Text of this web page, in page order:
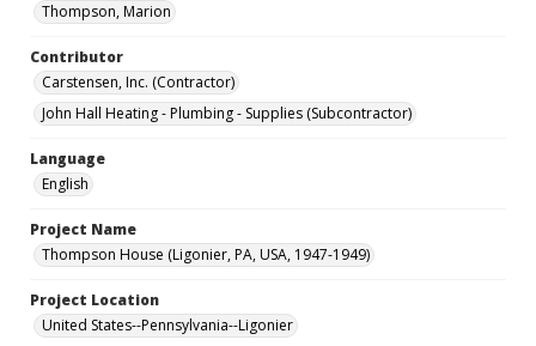
Thompson, Marion
Contributor
Carstensen, Inc. (Contractor)
John Hall Heating - Plumbing - Supplies (Subcontractor)
Language
English
Project Name
Thompson House (Ligonier, PA, USA, 1947-1949)
Project Location
United States--Pennsylvania--Ligonier